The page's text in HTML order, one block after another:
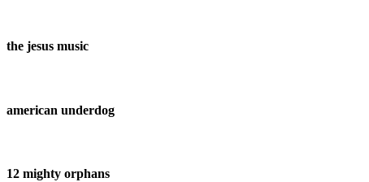
the jesus music
american underdog
12 mighty orphans